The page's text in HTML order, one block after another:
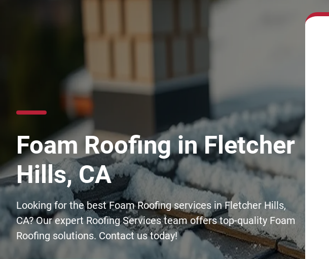
Foam Roofing in Fletcher
Hills, CA
Looking for the best Foam Roofing services in Fletcher Hills,
CA? Our expert Roofing Services team offers top-quality Foam
Roofing solutions. Contact us today!